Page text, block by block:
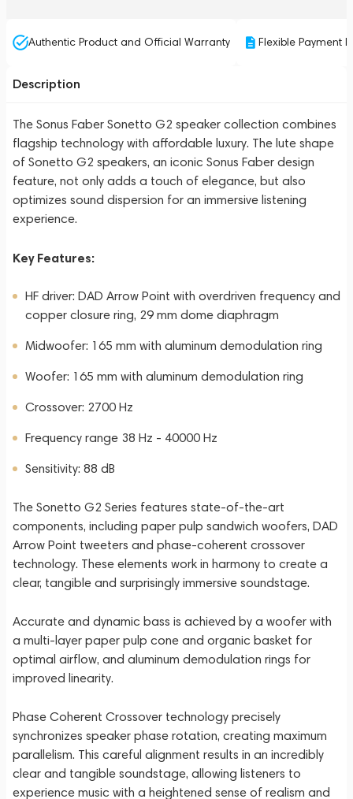
Authentic Product and Official Warranty Flexible Payment
Description
The Sonus Faber Sonetto G2 speaker collection combines
flagship technology with affordable luxury. The lute shape
of Sonetto G2 speakers, an iconic Sonus Faber design
feature, not only adds a touch of elegance, but also
optimizes sound dispersion for an immersive listening
experience.
Key Features:
HF driver: DAD Arrow Point with overdriven frequency and
copper closure ring, 29 mm dome diaphragm
Midwoofer: 165 mm with aluminum demodulation ring
Woofer: 165 mm with aluminum demodulation ring
Crossover: 2700 Hz
Frequency range 38 Hz - 40000 Hz
Sensitivity: 88 dB
The Sonetto G2 Series features state-of-the-art
components, including paper pulp sandwich woofers, DAD
Arrow Point tweeters and phase-coherent crossover
technology. These elements work in harmony to create a
clear, tangible and surprisingly immersive soundstage.
Accurate and dynamic bass is achieved by a woofer with
a multi-layer paper pulp cone and organic basket for
optimal airflow, and aluminum demodulation rings for
improved linearity.
Phase Coherent Crossover technology precisely
synchronizes speaker phase rotation, creating maximum
parallelism. This careful alignment results in an incredibly
clear and tangible soundstage, allowing listeners to
experience music with a heightened sense of realism and